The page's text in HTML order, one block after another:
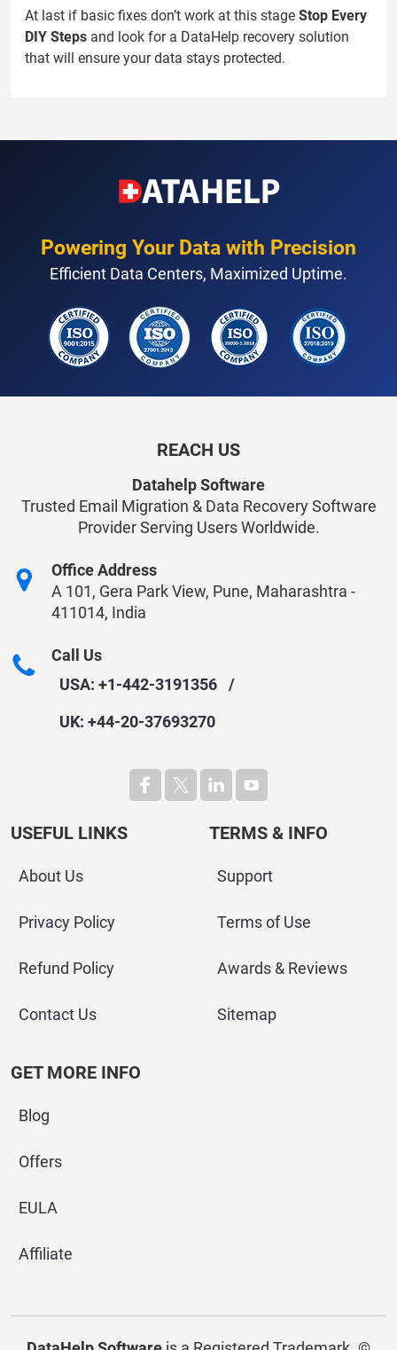
At last if basic fixes don’t work at this stage Stop Every
DIY Steps and look for a DataHelp recovery solution
that will ensure your data stays protected.
Powering Your Data with Precision
Efficient Data Centers, Maximized Uptime.
REACH US
Datahelp Software
Trusted Email Migration & Data Recovery Software
Provider Serving Users Worldwide.
Office Address
A 101, Gera Park View, Pune, Maharashtra -
411014, India
Call Us
USA: +1-442-3191356
/
UK: +44-20-37693270
USEFUL LINKS
About Us
Privacy Policy
Refund Policy
Contact Us
TERMS & INFO
Support
Terms of Use
Awards & Reviews
Sitemap
GET MORE INFO
Blog
Offers
EULA
Affiliate